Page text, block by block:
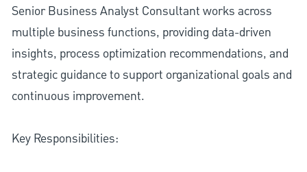
Senior Business Analyst Consultant works across
multiple business functions, providing data-driven
insights, process optimization recommendations, and
strategic guidance to support organizational goals and
continuous improvement.
Key Responsibilities: